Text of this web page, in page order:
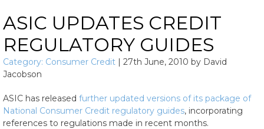
ASIC UPDATES CREDIT
REGULATORY GUIDES
Category: Consumer Credit | 27th June, 2010 by David
Jacobson
ASIC has released further updated versions of its package of
National Consumer Credit regulatory guides, incorporating
references to regulations made in recent months.